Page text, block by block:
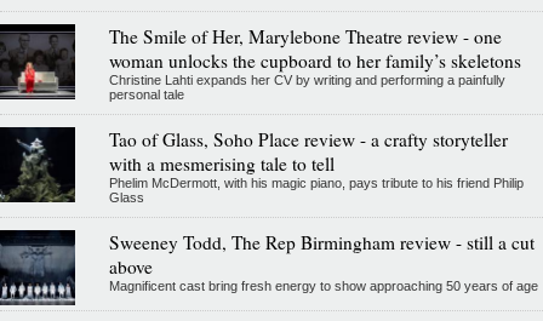
The Smile of Her, Marylebone Theatre review - one
woman unlocks the cupboard to her family’s skeletons
Christine Lahti expands her CV by writing and performing a painfully
personal tale
Tao of Glass, Soho Place review - a crafty storyteller
with a mesmerising tale to tell
Phelim McDermott, with his magic piano, pays tribute to his friend Philip
Glass
Sweeney Todd, The Rep Birmingham review - still a cut
above
Magnificent cast bring fresh energy to show approaching 50 years of age